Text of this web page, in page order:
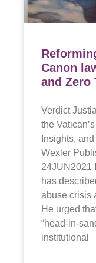
Canon
and Zero
Verdict
the
Insights,
Wexler
24JUN2021
has
abuse crisis
He urged
“head-in-
institutional